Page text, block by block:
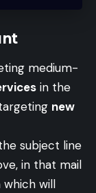
medium-
in the
new
subject line
in that mail
which will